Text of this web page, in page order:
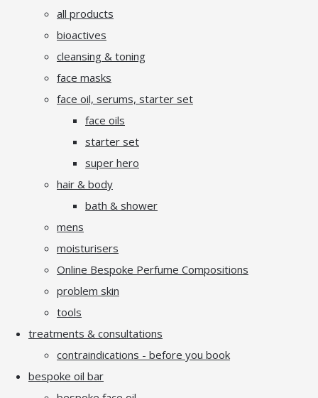
all products
bioactives
cleansing & toning
face masks
face oil, serums, starter set
face oils
starter set
super hero
hair & body
bath & shower
mens
moisturisers
Online Bespoke Perfume Compositions
problem skin
tools
treatments & consultations
contraindications - before you book
bespoke oil bar